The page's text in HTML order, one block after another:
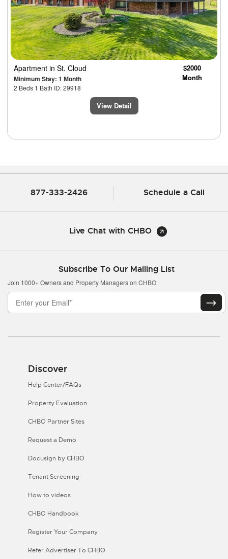
Apartment in St. Cloud
Minimum Stay: 1 Month
2 Beds 1 Bath ID: 29918
$2000
Month
View Detail
877-333-2426 Schedule a Call
Live Chat with CHBO
Subscribe To Our Mailing List
Join 1000+ Owners and Property Managers on CHBO
Discover
Help Center/FAQs
Property Evaluation
CHBO Partner Sites
Request a Demo
Docusign by CHBO
Tenant Screening
How to videos
CHBO Handbook
Register Your Company
Refer Advertiser To CHBO